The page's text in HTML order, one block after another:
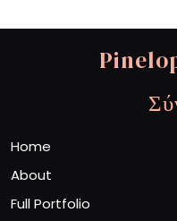
Home
About
Full Portfolio